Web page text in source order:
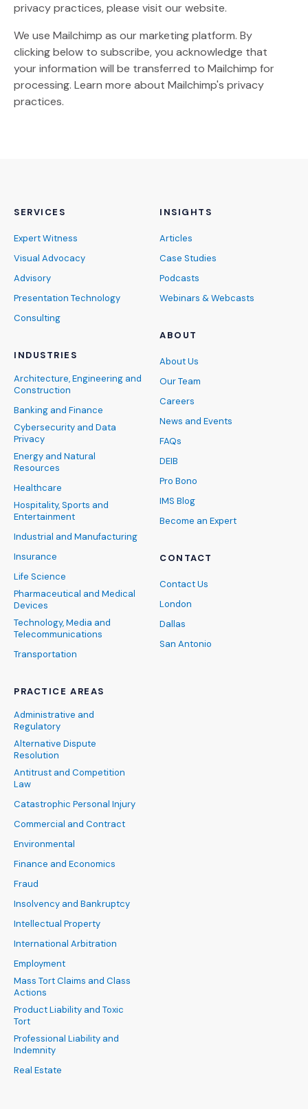
privacy practices, please visit our website.
We use Mailchimp as our marketing platform. By
clicking below to subscribe, you acknowledge that
your information will be transferred to Mailchimp for
processing. Learn more (Opens an external site)
about Mailchimp's privacy
practices.
SERVICES
Expert Witness
Visual Advocacy
Advisory
Presentation Technology
Consulting
INDUSTRIES
Architecture, Engineering and
Construction
Banking and Finance
Cybersecurity and Data
Privacy
Energy and Natural
Resources
Healthcare
Hospitality, Sports and
Entertainment
Industrial and Manufacturing
Insurance
Life Science
Pharmaceutical and Medical
Devices
Technology, Media and
Telecommunications
Transportation
PRACTICE AREAS
Administrative and
Regulatory
Alternative Dispute
Resolution
Antitrust and Competition
Law
Catastrophic Personal Injury
Commercial and Contract
Environmental
Finance and Economics
Fraud
Insolvency and Bankruptcy
Intellectual Property
International Arbitration
Employment
Mass Tort Claims and Class
Actions
Product Liability and Toxic
Tort
Professional Liability and
Indemnity
Real Estate
INSIGHTS
Articles
Case Studies
Podcasts
Webinars & Webcasts
ABOUT
About Us
Our Team
Careers
News and Events
FAQs
DEIB
Pro Bono
IMS Blog
Become an Expert
CONTACT
Contact Us
London
Dallas
San Antonio